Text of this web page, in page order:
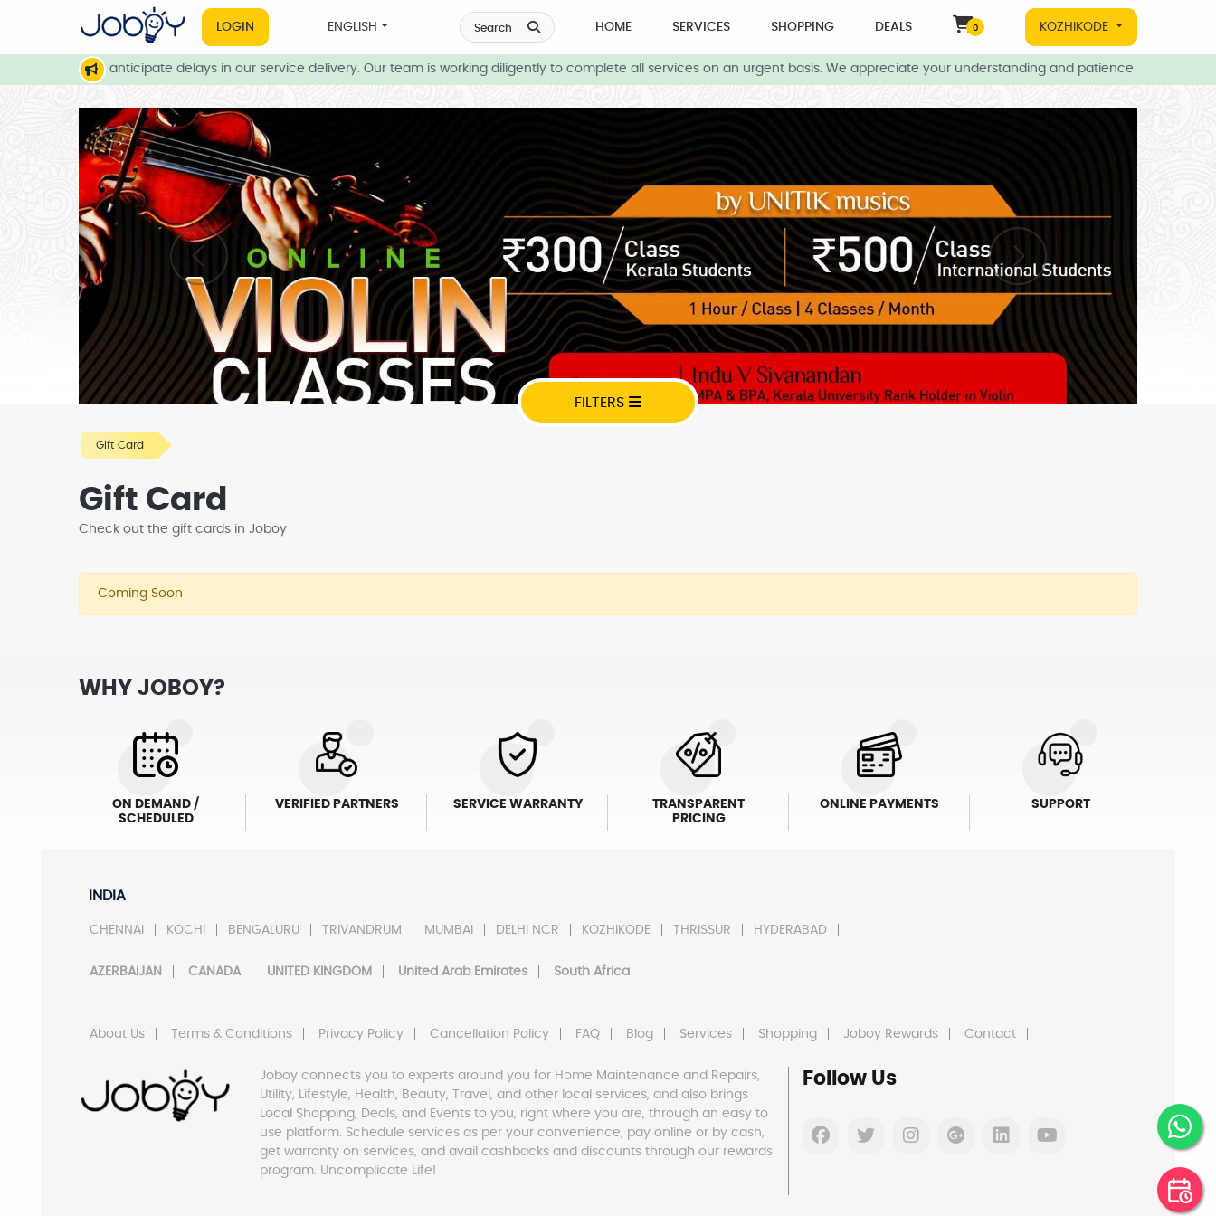
LOGIN ENGLISH Search HOME SERVICES SHOPPING DEALS 0 KOZHIKODE
we anticipate delays in our service delivery. Our team is working diligently to complete all services on an urgent basis. We appreciate your understanding and patience during this time.
FILTERS
Gift Card
Gift Card
Check out the gift cards in Joboy
Coming Soon
WHY JOBOY?
ON DEMAND /
SCHEDULED
VERIFIED PARTNERS SERVICE WARRANTY
TRANSPARENT
PRICING
ONLINE PAYMENTS SUPPORT
INDIA
CHENNAI KOCHI BENGALURU TRIVANDRUM MUMBAI DELHI NCR KOZHIKODE THRISSUR HYDERABAD
AZERBAIJAN CANADA UNITED KINGDOM United Arab Emirates South Africa
About Us Terms & Conditions Privacy Policy Cancellation Policy FAQ Blog Services Shopping Joboy Rewards Contact
Joboy connects you to experts around you for Home Maintenance and Repairs,
Utility, Lifestyle, Health, Beauty, Travel, and other local services, and also brings
Local Shopping, Deals, and Events to you, right where you are, through an easy to
use platform. Schedule services as per your convenience, pay online or by cash,
get warranty on services, and avail cashbacks and discounts through our rewards
program. Uncomplicate Life!
Follow Us